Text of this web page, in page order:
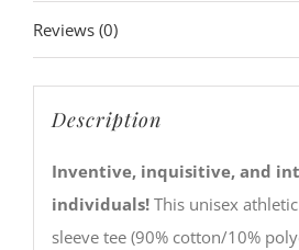
Reviews (0)
Description
Inventive, inquisitive, and
individuals! This unisex
sleeve tee (90% cotton/10%